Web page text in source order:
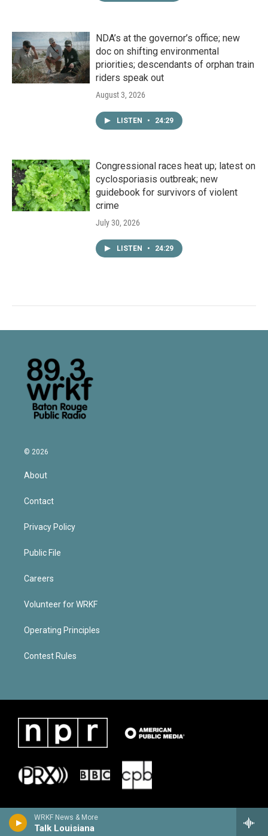
WRKF News & More
Talk Louisiana
NDA’s at the governor’s office; new
doc on shifting environmental
priorities; descendants of orphan train
riders speak out
August 3, 2026
LISTEN • 24:29
Congressional races heat up; latest on
cyclosporiasis outbreak; new
guidebook for survivors of violent
crime
July 30, 2026
LISTEN • 24:29
© 2026
About
Contact
Privacy Policy
Public File
Careers
Volunteer for WRKF
Operating Principles
Contest Rules